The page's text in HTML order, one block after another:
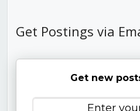
Get Postings via
Get new